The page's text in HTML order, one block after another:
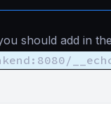
should add in